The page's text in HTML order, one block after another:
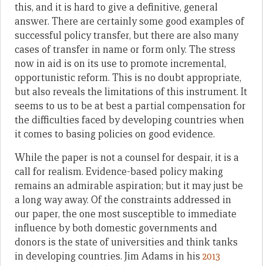
this, and it is hard to give a definitive, general
answer. There are certainly some good examples of
successful policy transfer, but there are also many
cases of transfer in name or form only. The stress
now in aid is on its use to promote incremental,
opportunistic reform. This is no doubt appropriate,
but also reveals the limitations of this instrument. It
seems to us to be at best a partial compensation for
the difficulties faced by developing countries when
it comes to basing policies on good evidence.
While the paper is not a counsel for despair, it is a
call for realism. Evidence-based policy making
remains an admirable aspiration; but it may just be
a long way away. Of the constraints addressed in
our paper, the one most susceptible to immediate
influence by both domestic governments and
donors is the state of universities and think tanks
in developing countries. Jim Adams in his 2013